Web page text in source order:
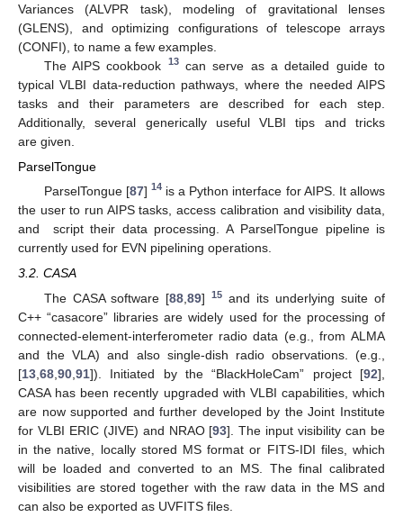
Variances (ALVPR task), modeling of gravitational lenses
(GLENS), and optimizing configurations of telescope arrays
(CONFI), to name a few examples.
The AIPS cookbook
13can serve as a detailed guide to
typical VLBI data-reduction pathways, where the needed AIPS
tasks and their parameters are described for each step.
Additionally, several generically useful VLBI tips and tricks
are given.
ParselTongue
ParselTongue [87] 14is a Python interface for AIPS. It allows
the user to run AIPS tasks, access calibration and visibility data,
and script their data processing. A ParselTongue pipeline is
currently used for EVN pipelining operations.
3.2. CASA
The CASA software [88 ,89]15 and its underlying suite of
C++ “casacore” libraries are widely used for the processing of
connected-element-interferometer radio data (e.g., from ALMA
and the VLA) and also single-dish radio observations. (e.g.,
[13 68 90 91]). Initiated by the “BlackHoleCam” project [92],
CASA has been recently upgraded with VLBI capabilities, which
are now supported and further developed by the Joint Institute
for VLBI ERIC (JIVE) and NRAO [93]. The input visibility can be
in the native, locally stored MS format or FITS-IDI files, which
will be loaded and converted to an MS. The final calibrated
visibilities are stored together with the raw data in the MS and
can also be exported as UVFITS files.